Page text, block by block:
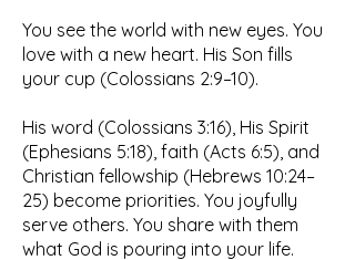
You see the world with new eyes. You
love with a new heart. His Son fills
your cup (Colossians 2:9–10).
His word (Colossians 3:16), His Spirit
(Ephesians 5:18), faith (Acts 6:5), and
Christian fellowship (Hebrews 10:24–
25) become priorities. You joyfully
serve others. You share with them
what God is pouring into your life.